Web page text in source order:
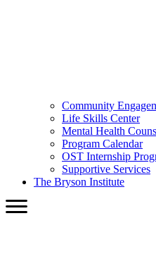
Community
Life Skills Center
Mental Health
Program Calendar
OST Internship
Supportive Services
The Bryson Institute